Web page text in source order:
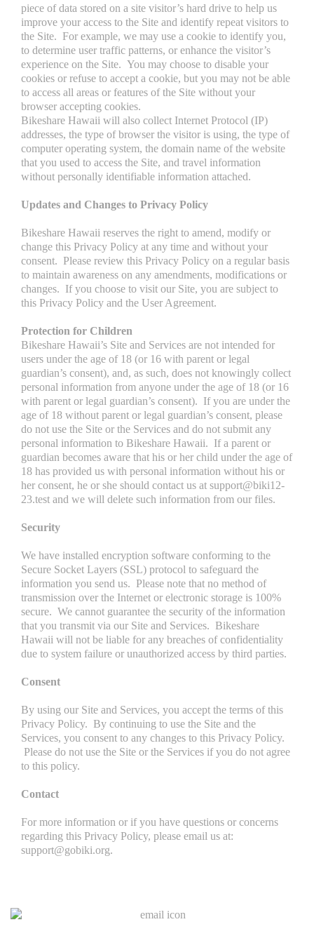
piece of data stored on a site visitor’s hard drive to help us
improve your access to the Site and identify repeat visitors to
the Site. For example, we may use a cookie to identify you,
to determine user traffic patterns, or enhance the visitor’s
experience on the Site. You may choose to disable your
cookies or refuse to accept a cookie, but you may not be able
to access all areas or features of the Site without your
browser accepting cookies.
Bikeshare Hawaii will also collect Internet Protocol (IP)
addresses, the type of browser the visitor is using, the type of
computer operating system, the domain name of the website
that you used to access the Site, and travel information
without personally identifiable information attached.
Updates and Changes to Privacy Policy
Bikeshare Hawaii reserves the right to amend, modify or
change this Privacy Policy at any time and without your
consent. Please review this Privacy Policy on a regular basis
to maintain awareness on any amendments, modifications or
changes. If you choose to visit our Site, you are subject to
this Privacy Policy and the User Agreement.
Protection for Children
Bikeshare Hawaii’s Site and Services are not intended for
users under the age of 18 (or 16 with parent or legal
guardian’s consent), and, as such, does not knowingly collect
personal information from anyone under the age of 18 (or 16
with parent or legal guardian’s consent). If you are under the
age of 18 without parent or legal guardian’s consent, please
do not use the Site or the Services and do not submit any
personal information to Bikeshare Hawaii. If a parent or
guardian becomes aware that his or her child under the age of
18 has provided us with personal information without his or
her consent, he or she should contact us at support@biki12-
23.test and we will delete such information from our files.
Security
We have installed encryption software conforming to the
Secure Socket Layers (SSL) protocol to safeguard the
information you send us. Please note that no method of
transmission over the Internet or electronic storage is 100%
secure. We cannot guarantee the security of the information
that you transmit via our Site and Services. Bikeshare
Hawaii will not be liable for any breaches of confidentiality
due to system failure or unauthorized access by third parties.
Consent
By using our Site and Services, you accept the terms of this
Privacy Policy. By continuing to use the Site and the
Services, you consent to any changes to this Privacy Policy.
Please do not use the Site or the Services if you do not agree
to this policy.
Contact
For more information or if you have questions or concerns
regarding this Privacy Policy, please email us at:
support@gobiki.org.